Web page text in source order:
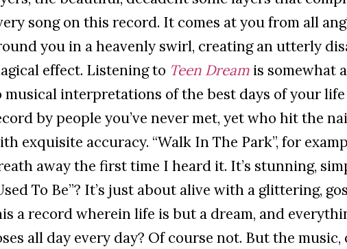
song on this record. It comes at you from all
you in a heavenly swirl, creating an utterly
effect. Listening to Teen Dream is somewhat
musical interpretations of the best days of your
by people you’ve never met, yet who hit the
exquisite accuracy. “Walk In The Park”, for
away the first time I heard it. It’s stunning,
To Be”? It’s just about alive with a glittering,
a record wherein life is but a dream, and
all day every day? Of course not. But the